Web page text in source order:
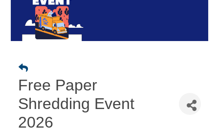
Free Paper
Shredding Event
2026